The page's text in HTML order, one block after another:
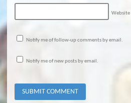
Website
Notify me of follow-up comments by email.
Notify me of new posts by email.